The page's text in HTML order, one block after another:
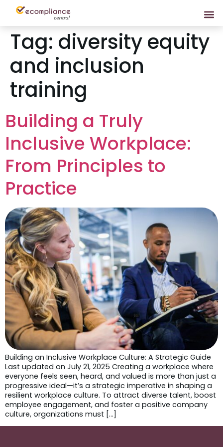
Tag: diversity equity
and inclusion
training
Building a Truly
Inclusive Workplace:
From Principles to
Practice
Building an Inclusive Workplace Culture: A Strategic Guide
Last updated on July 21, 2025 Creating a workplace where
everyone feels seen, heard, and valued is more than just a
progressive ideal—it’s a strategic imperative in shaping a
resilient workplace culture. To attract diverse talent, boost
employee engagement, and foster a positive company
culture, organizations must […]